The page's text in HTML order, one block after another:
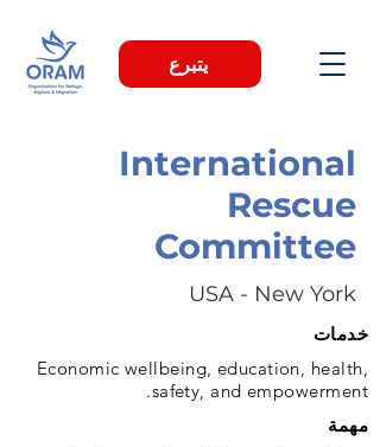
يتبرع
International
Rescue
Committee
USA - New York
خدمات
Economic wellbeing, education, health,
safety, and empowerment.
مهمة